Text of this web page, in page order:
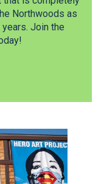
Northwoods as
Join the